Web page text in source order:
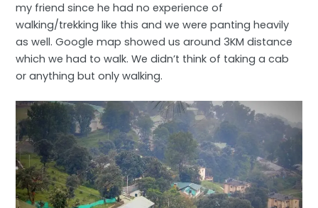
my friend since he had no experience of
walking/trekking like this and we were panting heavily
as well. Google map showed us around 3KM distance
which we had to walk. We didn’t think of taking a cab
or anything but only walking.